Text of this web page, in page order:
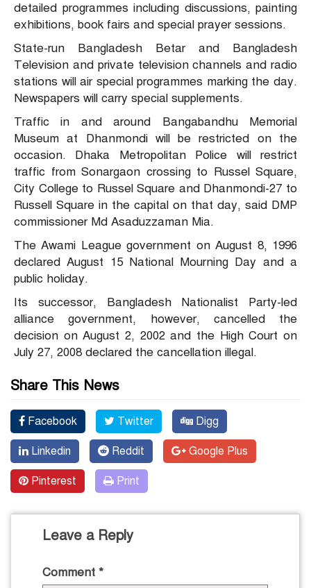
detailed programmes including discussions, painting
exhibitions, book fairs and special prayer sessions.
State-run Bangladesh Betar and Bangladesh
Television and private television channels and radio
stations will air special programmes marking the day.
Newspapers will carry special supplements.
Traffic in and around Bangabandhu Memorial
Museum at Dhanmondi will be restricted on the
occasion. Dhaka Metropolitan Police will restrict
traffic from Sonargaon crossing to Russel Square,
City College to Russel Square and Dhanmondi-27 to
Russell Square in the capital on that day, said DMP
commissioner Md Asaduzzaman Mia.
The Awami League government on August 8, 1996
declared August 15 National Mourning Day and a
public holiday.
Its successor, Bangladesh Nationalist Party-led
alliance government, however, cancelled the
decision on August 2, 2002 and the High Court on
July 27, 2008 declared the cancellation illegal.
Share This News
Facebook Twitter Digg
Linkedin Reddit Google Plus
Pinterest Print
Leave a Reply
Comment *